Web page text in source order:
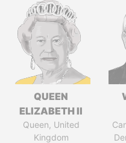
QUEEN
ELIZABETH II
Queen, United
Kingdom